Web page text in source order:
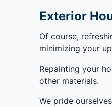
Exterior
Of course,
minimizing your
Repainting your
other materials.
We pride